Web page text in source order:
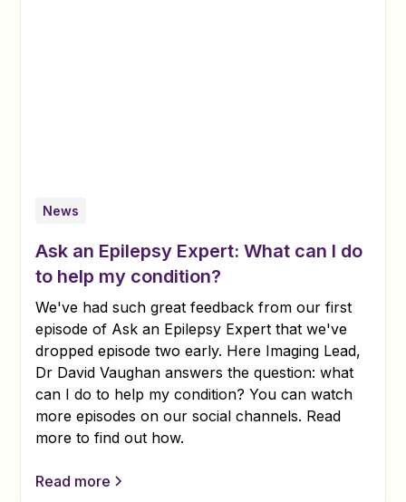
News
Ask an Epilepsy Expert: What can I do
to help my condition?
We've had such great feedback from our first
episode of Ask an Epilepsy Expert that we've
dropped episode two early. Here Imaging Lead,
Dr David Vaughan answers the question: what
can I do to help my condition? You can watch
more episodes on our social channels. Read
more to find out how.
Read more